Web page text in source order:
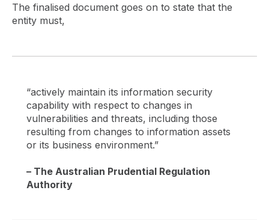
The finalised document goes on to state that the
entity must,
“actively maintain its information security
capability with respect to changes in
vulnerabilities and threats, including those
resulting from changes to information assets
or its business environment.”
– The Australian Prudential Regulation
Authority